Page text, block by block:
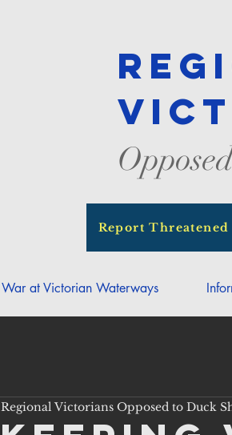
Report Threatened
War at Victorian Waterways
Regional Victorians Opposed to Duck